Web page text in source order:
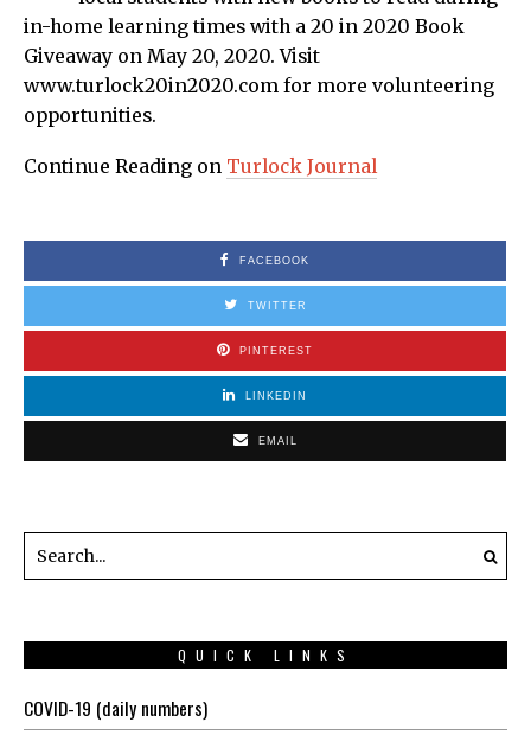
in-home learning times with a 20 in 2020 Book
Giveaway on May 20, 2020. Visit
www.turlock20in2020.com for more volunteering
opportunities.
Continue Reading on Turlock Journal
FACEBOOK
TWITTER
PINTEREST
LINKEDIN
EMAIL
QUICK LINKS
COVID-19 (daily numbers)